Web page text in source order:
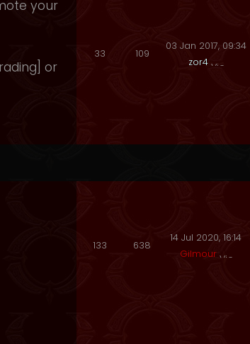
your
or
33 109
03 Jan 2017, 09:34
zor4
133 638
14 Jul 2020, 16:14
Gilmour